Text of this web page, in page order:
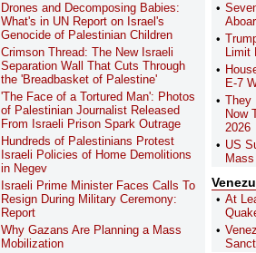
Drones and Decomposing Babies:
What's in UN Report on Israel's
Genocide of Palestinian Children
Crimson Thread: The New Israeli
Separation Wall That Cuts Through
the 'Breadbasket of Palestine'
'The Face of a Tortured Man': Photos
of Palestinian Journalist Released
From Israeli Prison Spark Outrage
Hundreds of Palestinians Protest
Israeli Policies of Home Demolitions
in Negev
Israeli Prime Minister Faces Calls To
Resign During Military Ceremony:
Report
Why Gazans Are Planning a Mass
Mobilization
Limit
E-7
They
Now
2026
US
At